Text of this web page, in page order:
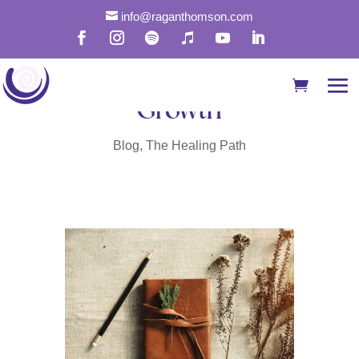
 info@raganthomson.com
How to Use Journaling
for Self-Discovery and
Growth
Blog, The Healing Path